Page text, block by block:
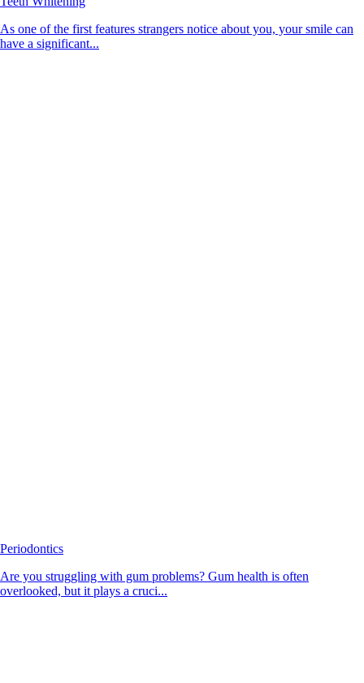
As one of the first features strangers notice about you, your smile can
have a significant...
Periodontics
Are you struggling with gum problems? Gum health is often
overlooked, but it plays a cruci...